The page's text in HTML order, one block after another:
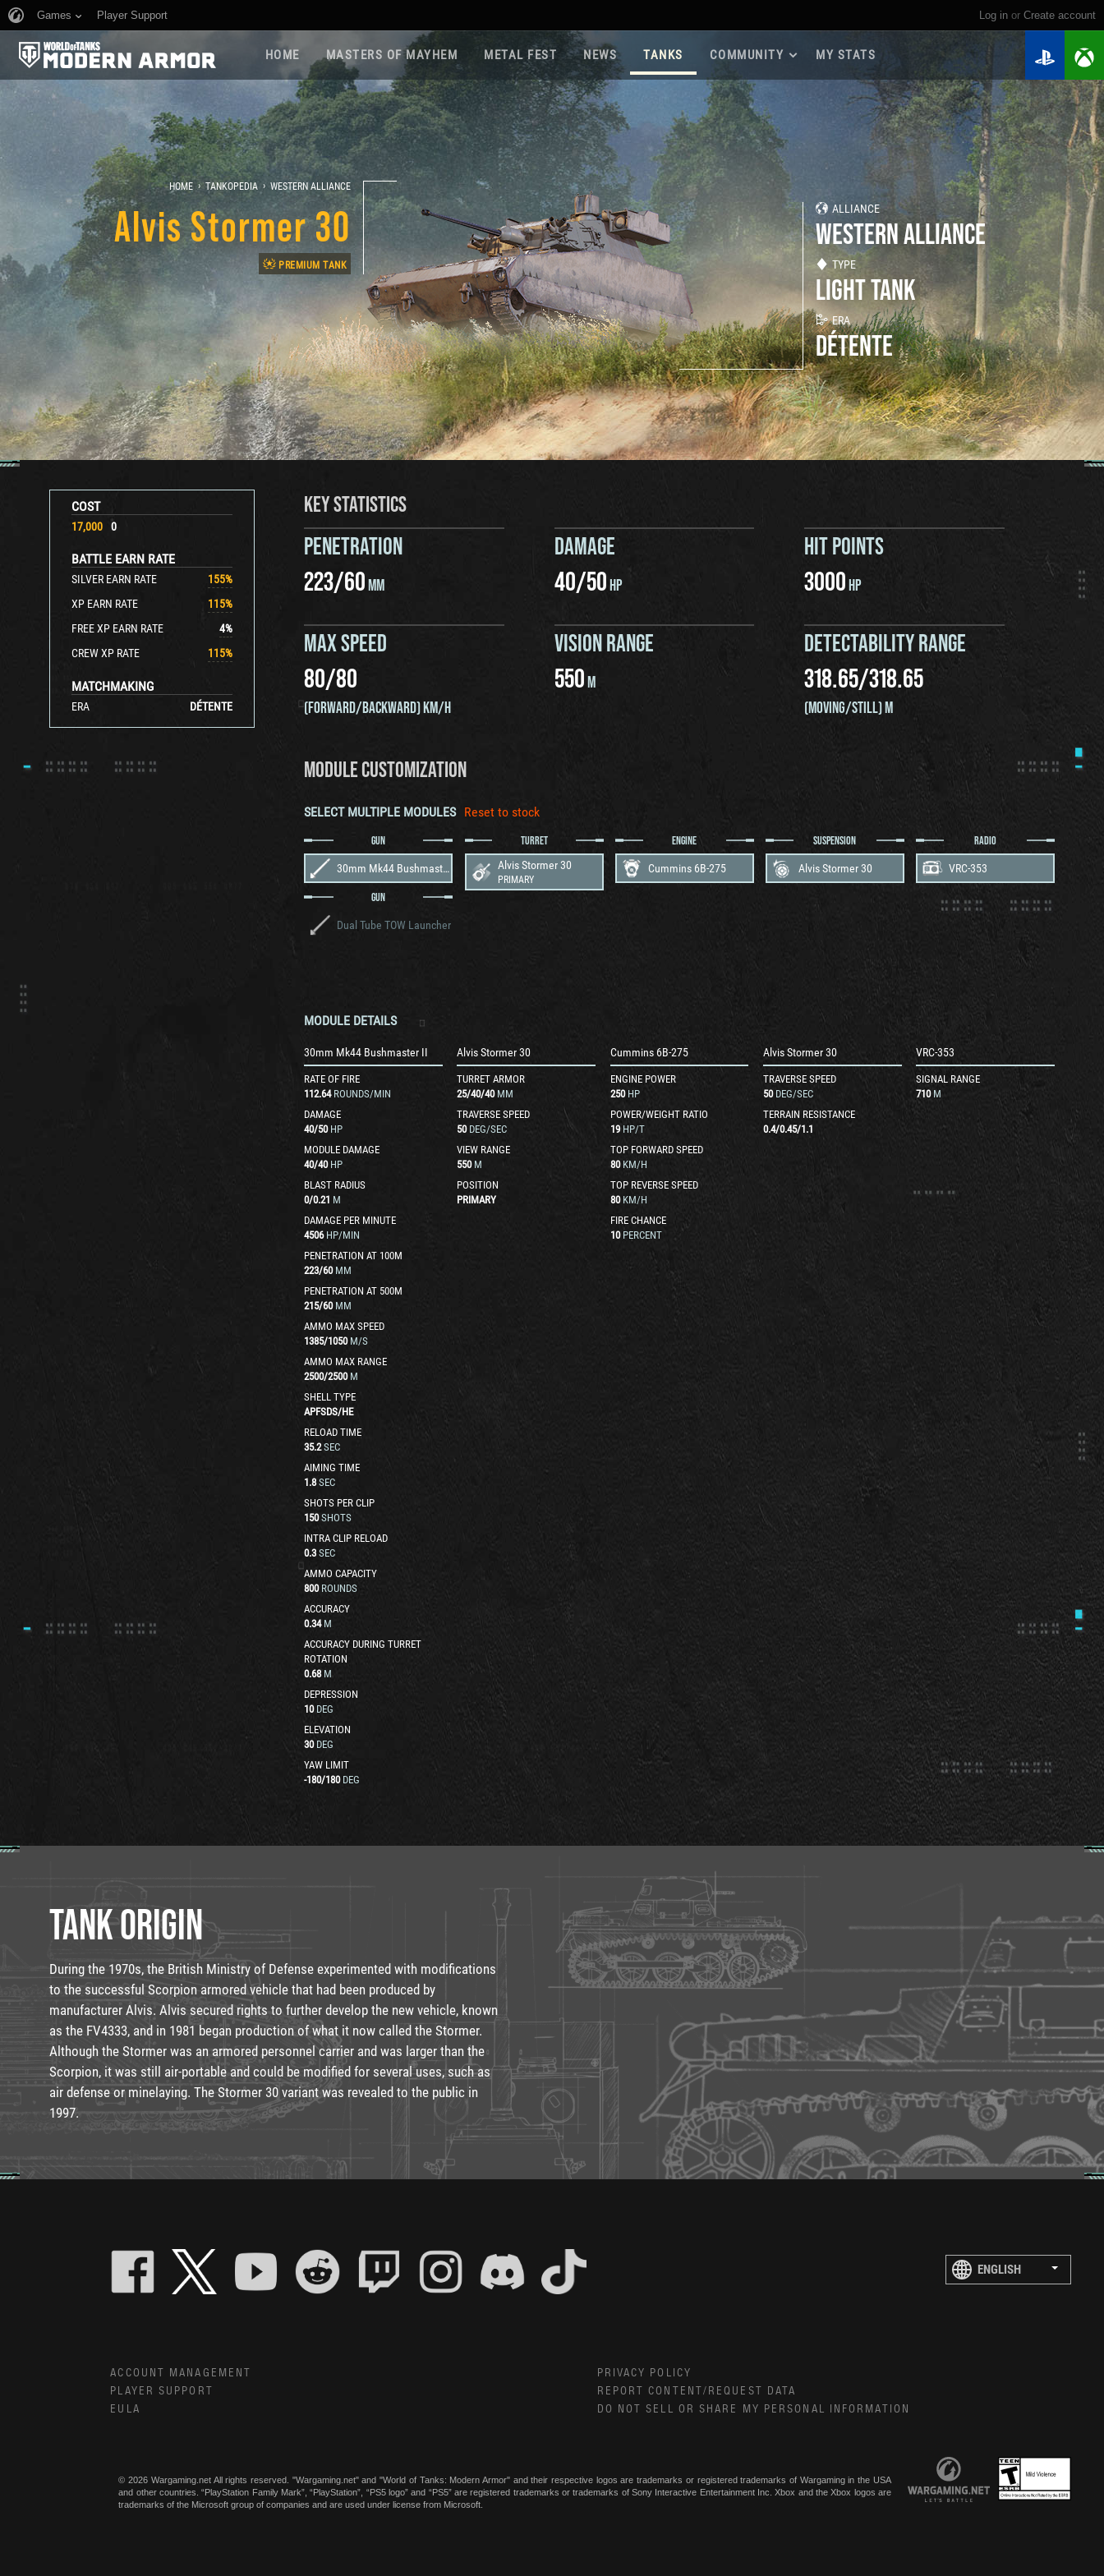
Log in or create account
Games Player Support
HOME MASTERS OF MAYHEM METAL FEST NEWS TANKS COMMUNITY
Roadmap 2026
Game Guides
Player Base
Supertest Program
Regiments
Regiment Leaderboards
Twitch Drops
MY STATS
ALLIANCE
WESTERN ALLIANCE
TYPE
LIGHT TANK
ERA
DÉTENTE
HOME › TANKOPEDIA › WESTERN ALLIANCE
Alvis Stormer 30
PREMIUM TANK
COST
17,000 0
BATTLE EARN RATE
SILVER EARN RATE 155%
XP EARN RATE
115%
FREE XP EARN RATE
4%
CREW XP RATE
115%
MATCHMAKING
ERA DÉTENTE
KEY STATISTICS
PENETRATION
223/60MM
DAMAGE
40/50HP
HIT POINTS
3000HP
MAX SPEED
80/80
(FORWARD/BACKWARD) KM/H
VISION RANGE
550M
DETECTABILITY RANGE
318.65/318.65
(MOVING/STILL) M
MODULE CUSTOMIZATION
SELECT MULTIPLE MODULES Reset to stock
GUN
30mm Mk44 Bushmaster II
GUN
Dual Tube TOW Launcher
TURRET
Alvis Stormer 30
PRIMARY
ENGINE
Cummins 6B-275
SUSPENSION
Alvis Stormer 30
RADIO
VRC-353
MODULE DETAILS
30mm Mk44 Bushmaster II
RATE OF FIRE
112.64 ROUNDS/MIN
DAMAGE
40/50 HP
MODULE DAMAGE
40/40 HP
BLAST RADIUS
0/0.21 M
DAMAGE PER MINUTE
4506 HP/MIN
PENETRATION AT 100M
223/60 MM
PENETRATION AT 500M
215/60 MM
AMMO MAX SPEED
1385/1050 M/S
AMMO MAX RANGE
2500/2500 M
SHELL TYPE
APFSDS/HE
RELOAD TIME
35.2 SEC
AIMING TIME
1.8 SEC
SHOTS PER CLIP
150 SHOTS
INTRA CLIP RELOAD
0.3 SEC
AMMO CAPACITY
800 ROUNDS
ACCURACY
0.34 M
ACCURACY DURING TURRET
ROTATION
0.68 M
DEPRESSION
10 DEG
ELEVATION
30 DEG
YAW LIMIT
-180/180 DEG
Alvis Stormer 30
TURRET ARMOR
25/40/40 MM
TRAVERSE SPEED
50 DEG/SEC
VIEW RANGE
550 M
POSITION
PRIMARY
Cummins 6B-275
ENGINE POWER
250 HP
POWER/WEIGHT RATIO
19 HP/T
TOP FORWARD SPEED
80 KM/H
TOP REVERSE SPEED
80 KM/H
FIRE CHANCE
10 PERCENT
Alvis Stormer 30
TRAVERSE SPEED
50 DEG/SEC
TERRAIN RESISTANCE
0.4/0.45/1.1
VRC-353
SIGNAL RANGE
710 M
TANK ORIGIN
During the 1970s, the British Ministry of Defense experimented with modifications
to the successful Scorpion armored vehicle that had been produced by
manufacturer Alvis. Alvis secured rights to further develop the new vehicle, known
as the FV4333, and in 1981 began production of what it now called the Stormer.
Although the Stormer was an armored personnel carrier and was larger than the
Scorpion, it was still air-portable and could be modified for several uses, such as
air defense or minelaying. The Stormer 30 variant was revealed to the public in
1997.
ACCOUNT MANAGEMENT
PLAYER SUPPORT
EULA
PRIVACY POLICY
REPORT CONTENT/REQUEST DATA
DO NOT SELL OR SHARE MY PERSONAL INFORMATION
© 2026 Wargaming.net All rights reserved. "Wargaming.net" and "World of Tanks: Modern Armor" and their respective logos are trademarks or registered trademarks of Wargaming in the USA
and other countries. “PlayStation Family Mark”, “PlayStation”, “PS5 logo” and “PS5” are registered trademarks or trademarks of Sony Interactive Entertainment Inc. Xbox and the Xbox logos are
trademarks of the Microsoft group of companies and are used under license from Microsoft.